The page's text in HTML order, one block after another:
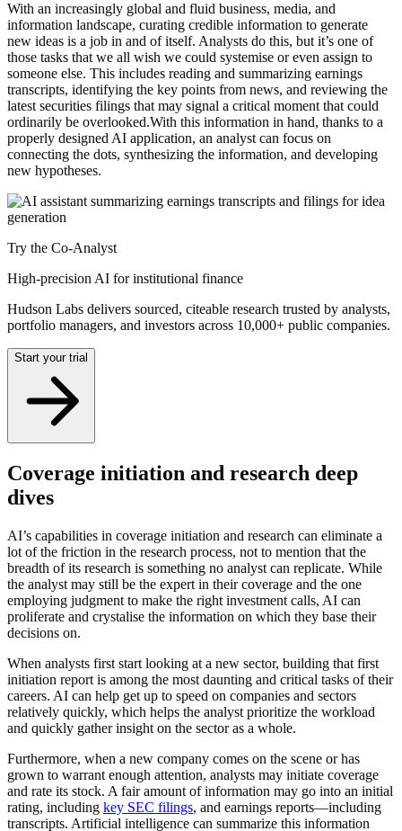
With an increasingly global and fluid business, media, and
information landscape, curating credible information to generate
new ideas is a job in and of itself. Analysts do this, but it’s one of
those tasks that we all wish we could systemise or even assign to
someone else. This includes reading and summarizing earnings
transcripts, identifying the key points from news, and reviewing the
latest securities filings that may signal a critical moment that could
ordinarily be overlooked.With this information in hand, thanks to a
properly designed AI application, an analyst can focus on
connecting the dots, synthesizing the information, and developing
new hypotheses.
Try the Co-Analyst
High-precision AI for institutional finance
Hudson Labs delivers sourced, citeable research trusted by analysts,
portfolio managers, and investors across 10,000+ public companies.
Start your trial
Coverage initiation and research deep
dives
AI’s capabilities in coverage initiation and research can eliminate a
lot of the friction in the research process, not to mention that the
breadth of its research is something no analyst can replicate. While
the analyst may still be the expert in their coverage and the one
employing judgment to make the right investment calls, AI can
proliferate and crystalise the information on which they base their
decisions on.
When analysts first start looking at a new sector, building that first
initiation report is among the most daunting and critical tasks of their
careers. AI can help get up to speed on companies and sectors
relatively quickly, which helps the analyst prioritize the workload
and quickly gather insight on the sector as a whole.
Furthermore, when a new company comes on the scene or has
grown to warrant enough attention, analysts may initiate coverage
and rate its stock. A fair amount of information may go into an initial
rating, including key SEC filings, and earnings reports—including
transcripts. Artificial intelligence can summarize this information